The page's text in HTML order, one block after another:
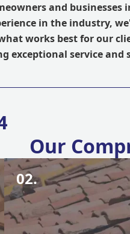
and businesses
in the industry,
works best for our
exceptional service and
Our
02.